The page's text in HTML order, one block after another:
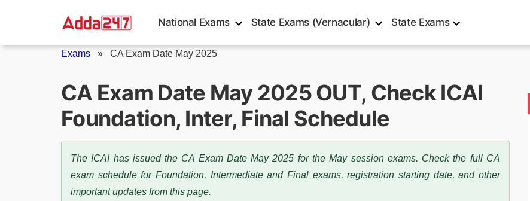
National Exams State Exams (Vernacular) State Exams
Exams » CA Exam Date May 2025
CA Exam Date May 2025 OUT, Check ICAI
Foundation, Inter, Final Schedule
The ICAI has issued the CA Exam Date May 2025 for the May session exams. Check the full CA
exam schedule for Foundation, Intermediate and Final exams, registration starting date, and other
important updates from this page.